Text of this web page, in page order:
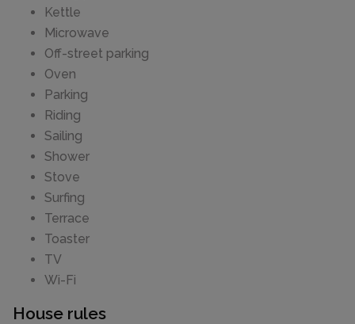
Kettle
Microwave
Off-street parking
Oven
Parking
Riding
Sailing
Shower
Stove
Surfing
Terrace
Toaster
TV
Wi-Fi
House rules